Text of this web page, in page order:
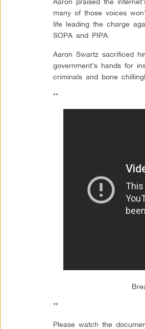
many of those voices
life leading the charge
SOPA and PIPA.
Aaron Swartz sacrificed
government’s hands for
criminals and bone
**
**
Please watch the